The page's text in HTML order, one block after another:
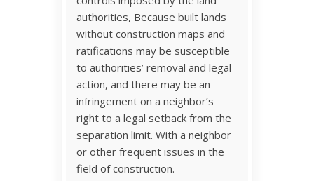
authorities, Because built lands
without construction maps and
ratifications may be susceptible
to authorities’ removal and legal
action, and there may be an
infringement on a neighbor’s
right to a legal setback from the
separation limit. With a neighbor
or other frequent issues in the
field of construction.